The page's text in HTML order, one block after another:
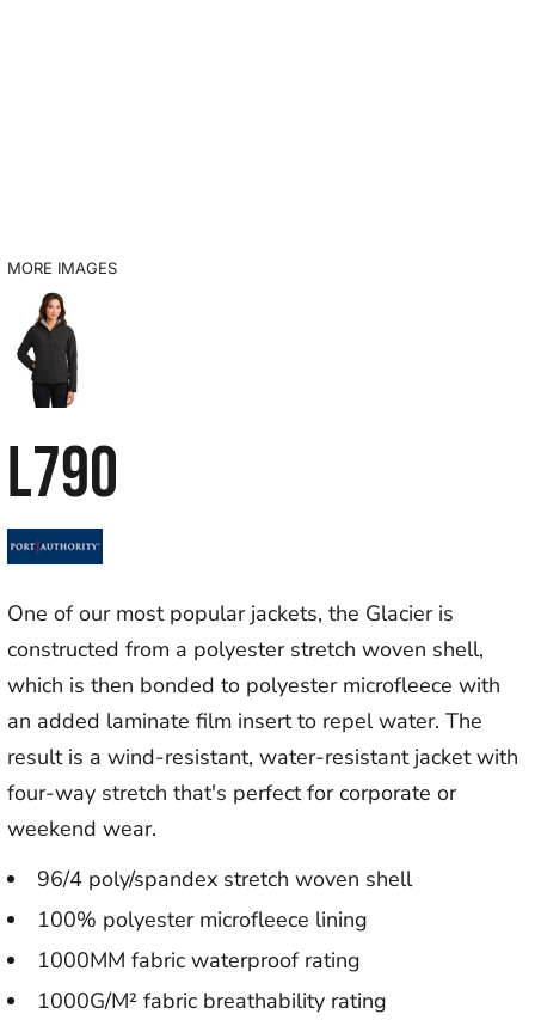
MORE IMAGES
L790
One of our most popular jackets, the Glacier is
constructed from a polyester stretch woven shell,
which is then bonded to polyester microfleece with
an added laminate film insert to repel water. The
result is a wind-resistant, water-resistant jacket with
four-way stretch that's perfect for corporate or
weekend wear.
96/4 poly/spandex stretch woven shell
100% polyester microfleece lining
1000MM fabric waterproof rating
1000G/M² fabric breathability rating